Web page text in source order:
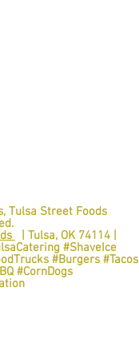
Tulsa Street Foods
| Tulsa, OK 74114 |
#ShaveIce
#Burgers #Tacos
#CornDogs